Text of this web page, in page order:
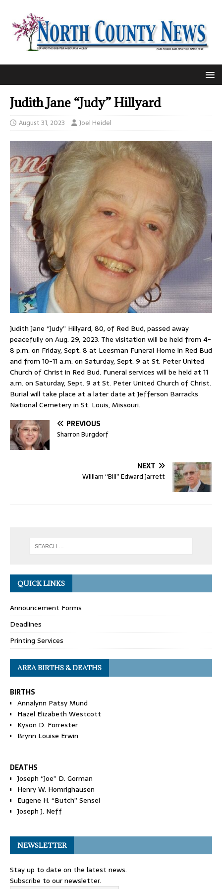
Judith Jane “Judy” Hillyard
August 31, 2023 Joel Heidel
Judith Jane “Judy” Hillyard, 80, of Red Bud, passed away
peacefully on Aug. 29, 2023. The visitation will be held from 4-
8 p.m. on Friday, Sept. 8 at Leesman Funeral Home in Red Bud
and from 10-11 a.m. on Saturday, Sept. 9 at St. Peter United
Church of Christ in Red Bud. Funeral services will be held at 11
a.m. on Saturday, Sept. 9 at St. Peter United Church of Christ.
Burial will take place at a later date at Jefferson Barracks
National Cemetery in St. Louis, Missouri.
PREVIOUS
Sharron Burgdorf
NEXT
William “Bill” Edward Jarrett
QUICK LINKS
Announcement Forms
Deadlines
Printing Services
AREA BIRTHS & DEATHS
BIRTHS
Annalynn Patsy Mund
Hazel Elizabeth Westcott
Kyson D. Forrester
Brynn Louise Erwin
DEATHS
Joseph “Joe” D. Gorman
Henry W. Homrighausen
Eugene H. “Butch” Sensel
Joseph J. Neff
NEWSLETTER
Stay up to date on the latest news.
Subscribe to our newsletter.